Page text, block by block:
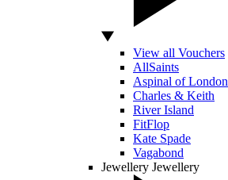
View all Vouchers
AllSaints
Aspinal of London
Charles & Keith
River Island
FitFlop
Kate Spade
Vagabond
Jewellery Jewellery